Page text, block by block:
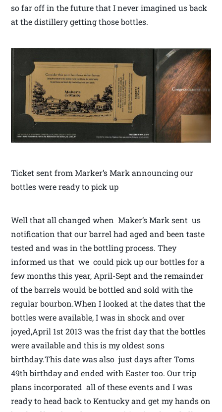
so far off in the future that I never imagined us back
at the distillery getting those bottles.
Ticket sent from Marker’s Mark announcing our
bottles were ready to pick up
Well that all changed when Maker’s Mark sent us
notification that our barrel had aged and been taste
tested and was in the bottling process. They
informed us that we could pick up our bottles for a
few months this year, April-Sept and the remainder
of the barrels would be bottled and sold with the
regular bourbon.When I looked at the dates that the
bottles were available, I was in shock and over
joyed,April 1st 2013 was the frist day that the bottles
were available and this is my oldest sons
birthday.This date was also just days after Toms
49th birthday and ended with Easter too. Our trip
plans incorporated all of these events and I was
ready to head back to Kentucky and get my hands on